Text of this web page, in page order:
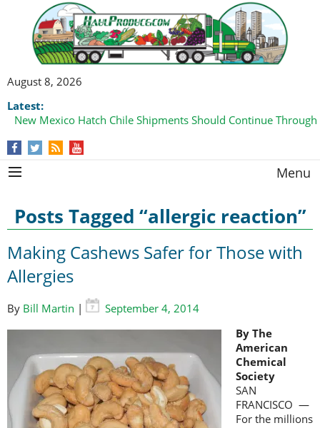
August 8, 2026
Latest:
New Mexico Hatch Chile Shipments Should Continue
Menu
Posts Tagged “allergic reaction”
Making Cashews Safer for Those with
Allergies
By Bill Martin |
September 4, 2014
By The
American
Chemical
Society
SAN
FRANCISCO —
For the millions